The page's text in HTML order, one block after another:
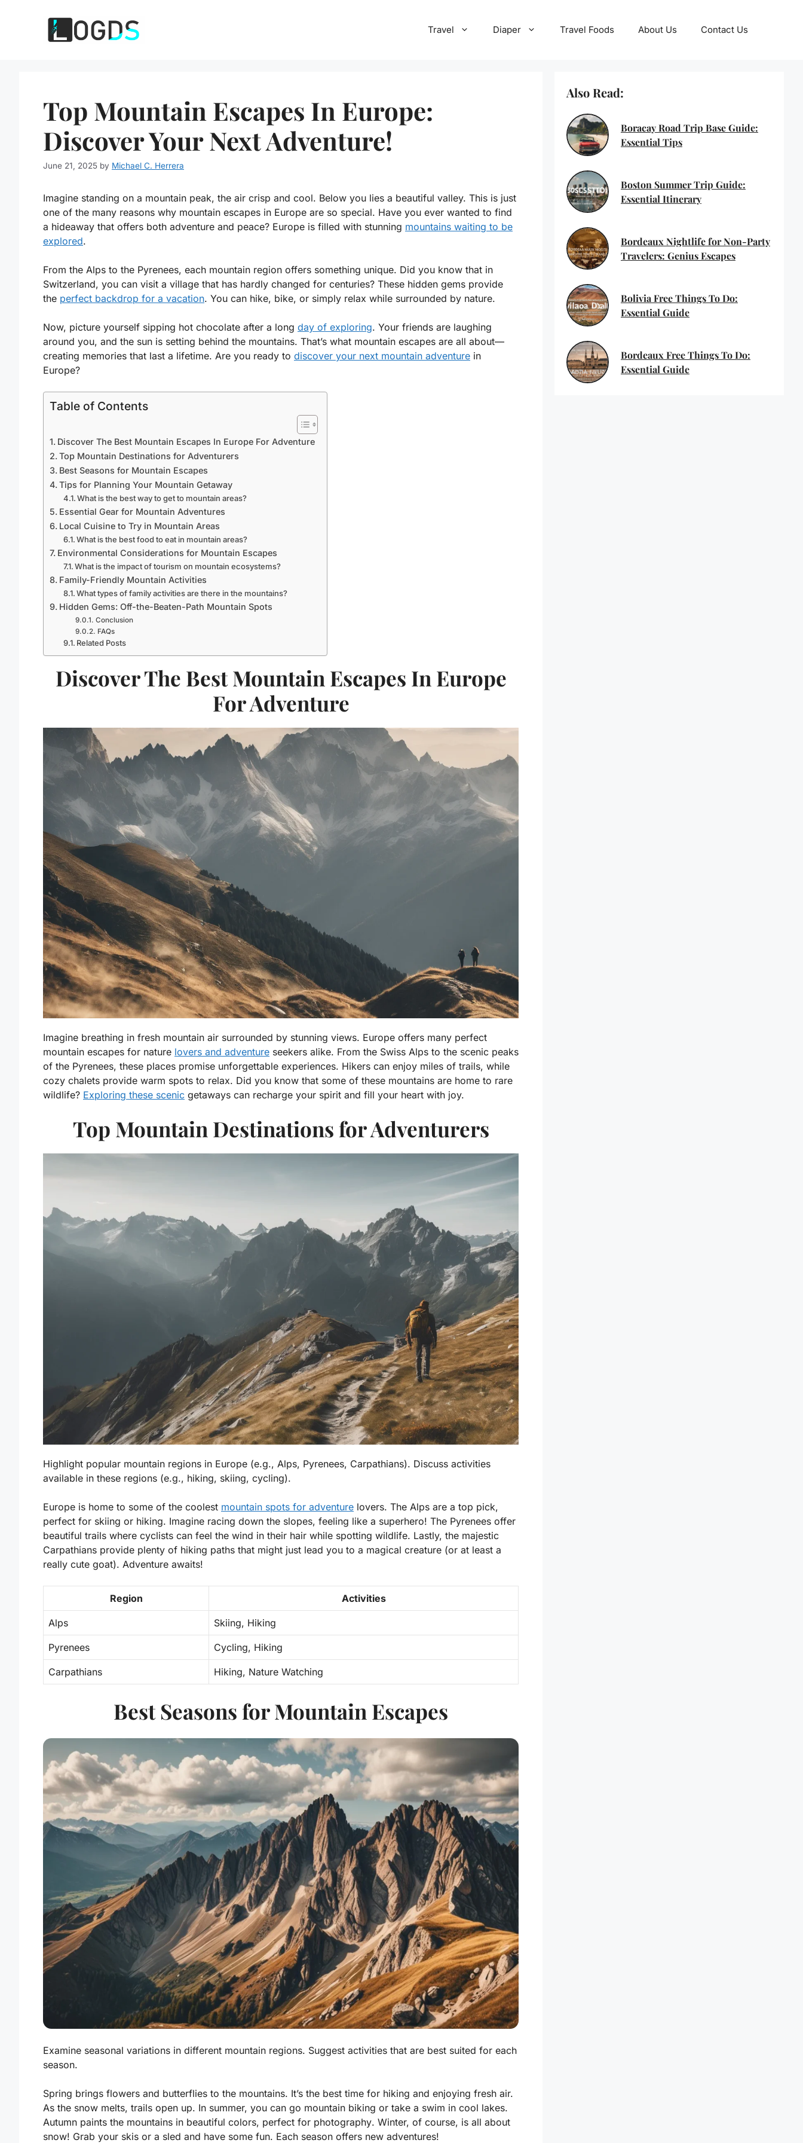
Travel Diaper Travel Foods About Us Contact Us
Top Mountain Escapes In Europe:
Discover Your Next Adventure!
June 21, 2025 by Michael C. Herrera
Imagine standing on a mountain peak, the air crisp and cool. Below you lies a beautiful valley. This is just
one of the many reasons why mountain escapes in Europe are so special. Have you ever wanted to find
a hideaway that offers both adventure and peace? Europe is filled with stunning mountains waiting to be
explored.
From the Alps to the Pyrenees, each mountain region offers something unique. Did you know that in
Switzerland, you can visit a village that has hardly changed for centuries? These hidden gems provide
the perfect backdrop for a vacation. You can hike, bike, or simply relax while surrounded by nature.
Now, picture yourself sipping hot chocolate after a long day of exploring. Your friends are laughing
around you, and the sun is setting behind the mountains. That’s what mountain escapes are all about—
creating memories that last a lifetime. Are you ready to discover your next mountain adventure in
Europe?
Table of Contents
Discover The Best Mountain Escapes In Europe For Adventure
Top Mountain Destinations for Adventurers
Best Seasons for Mountain Escapes
Tips for Planning Your Mountain Getaway
What is the best way to get to mountain areas?
Essential Gear for Mountain Adventures
Local Cuisine to Try in Mountain Areas
What is the best food to eat in mountain areas?
Environmental Considerations for Mountain Escapes
What is the impact of tourism on mountain ecosystems?
Family-Friendly Mountain Activities
What types of family activities are there in the mountains?
Hidden Gems: Off-the-Beaten-Path Mountain Spots
Conclusion
FAQs
Related Posts
Discover The Best Mountain Escapes In Europe
For Adventure
Imagine breathing in fresh mountain air surrounded by stunning views. Europe offers many perfect
mountain escapes for nature lovers and adventure seekers alike. From the Swiss Alps to the scenic peaks
of the Pyrenees, these places promise unforgettable experiences. Hikers can enjoy miles of trails, while
cozy chalets provide warm spots to relax. Did you know that some of these mountains are home to rare
wildlife? Exploring these scenic getaways can recharge your spirit and fill your heart with joy.
Top Mountain Destinations for Adventurers
Highlight popular mountain regions in Europe (e.g., Alps, Pyrenees, Carpathians). Discuss activities
available in these regions (e.g., hiking, skiing, cycling).
Europe is home to some of the coolest mountain spots for adventure lovers. The Alps are a top pick,
perfect for skiing or hiking. Imagine racing down the slopes, feeling like a superhero! The Pyrenees offer
beautiful trails where cyclists can feel the wind in their hair while spotting wildlife. Lastly, the majestic
Carpathians provide plenty of hiking paths that might just lead you to a magical creature (or at least a
really cute goat). Adventure awaits!
Region Activities
Alps Skiing, Hiking
Pyrenees Cycling, Hiking
Carpathians Hiking, Nature Watching
Best Seasons for Mountain Escapes
Examine seasonal variations in different mountain regions. Suggest activities that are best suited for each
season.
Spring brings flowers and butterflies to the mountains. It’s the best time for hiking and enjoying fresh air.
As the snow melts, trails open up. In summer, you can go mountain biking or take a swim in cool lakes.
Autumn paints the mountains in beautiful colors, perfect for photography. Winter, of course, is all about
snow! Grab your skis or a sled and have some fun. Each season offers new adventures!
Also Read:
Boracay Road Trip Base Guide:
Essential Tips
Boston Summer Trip Guide:
Essential Itinerary
Bordeaux Nightlife for Non-Party
Travelers: Genius Escapes
Bolivia Free Things To Do:
Essential Guide
Bordeaux Free Things To Do:
Essential Guide